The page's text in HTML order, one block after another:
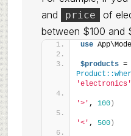
and price
of
between $100 and
use
$products
=
'electronics'
'>' , 100)
'<' , 500)